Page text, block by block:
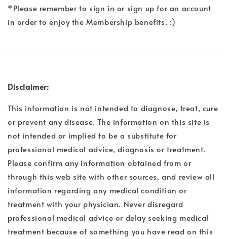
*Please remember to sign in or sign up for an account
in order to enjoy the Membership benefits. :)
Disclaimer:
This information is not intended to diagnose, treat, cure
or prevent any disease. The information on this site is
not intended or implied to be a substitute for
professional medical advice, diagnosis or treatment.
Please confirm any information obtained from or
through this web site with other sources, and review all
information regarding any medical condition or
treatment with your physician. Never disregard
professional medical advice or delay seeking medical
treatment because of something you have read on this